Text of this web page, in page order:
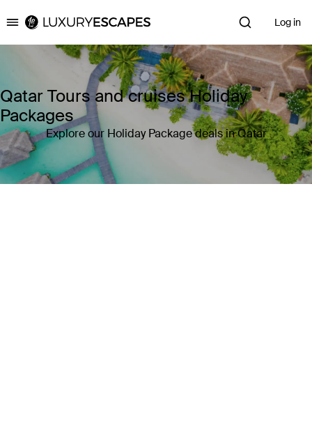
Luxury Escapes Log in
Qatar Tours and cruises Holiday
Packages
Explore our Holiday Package deals in Qatar